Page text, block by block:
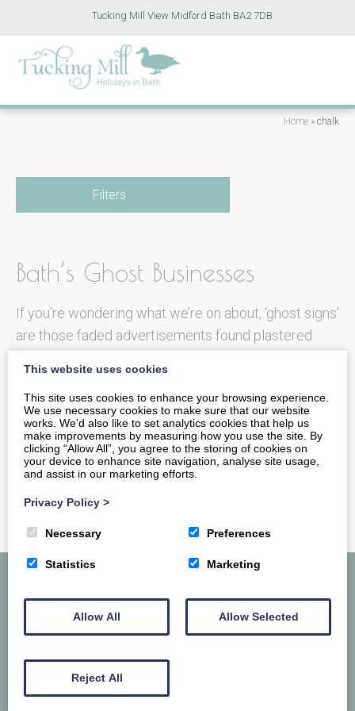
Tucking Mill View Midford Bath BA2 7DB
Home » chalk
Filters
Bath’s Ghost Businesses
If you’re wondering what we’re on about, ‘ghost signs’
are those faded advertisements found plastered
READ MORE
This website uses cookies
This site uses cookies to enhance your browsing experience.
We use necessary cookies to make sure that our website
works. We’d also like to set analytics cookies that help us
make improvements by measuring how you use the site. By
clicking “Allow All”, you agree to the storing of cookies on
your device to enhance site navigation, analyse site usage,
and assist in our marketing efforts.
Privacy Policy >
Necessary Preferences
Statistics Marketing
Allow All Allow Selected
Reject All